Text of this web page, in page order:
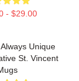
- $29.00
Unique
St. Vincent